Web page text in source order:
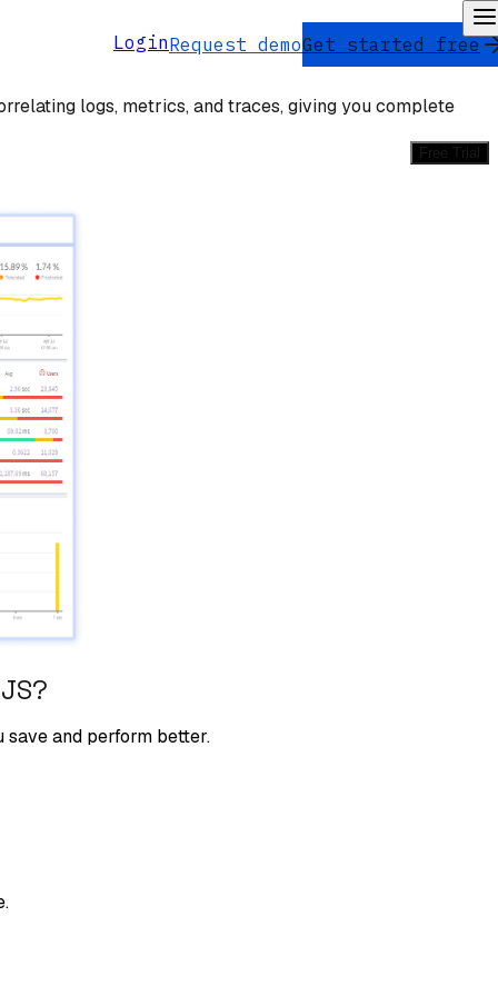
LoginRequest demoGet started free
logs, metrics, and traces, giving you complete
Free Trial
?
and perform better.